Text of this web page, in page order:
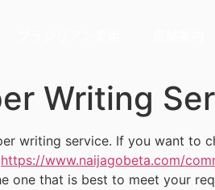
Writing
writing service. If you want to
https://www.naijagobeta.com/
one that is best to meet your